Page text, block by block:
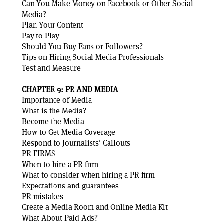
Can You Make Money on Facebook or Other Social
Media?
Plan Your Content
Pay to Play
Should You Buy Fans or Followers?
Tips on Hiring Social Media Professionals
Test and Measure
CHAPTER 9: PR AND MEDIA
Importance of Media
What is the Media?
Become the Media
How to Get Media Coverage
Respond to Journalists' Callouts
PR FIRMS
When to hire a PR firm
What to consider when hiring a PR firm
Expectations and guarantees
PR mistakes
Create a Media Room and Online Media Kit
What About Paid Ads?